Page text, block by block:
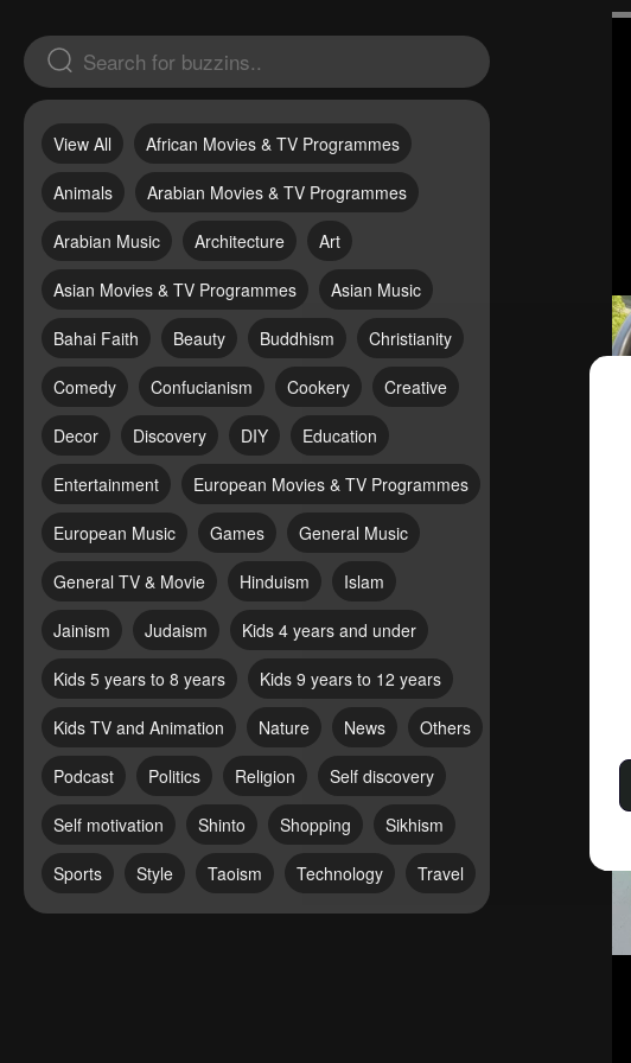
View All African Movies & TV Programmes
Animals Arabian Movies & TV Programmes
Arabian Music Architecture Art
Asian Movies & TV Programmes Asian Music
Bahai Faith Beauty Buddhism Christianity
Comedy Confucianism Cookery Creative
Decor Discovery DIY Education
Entertainment European Movies & TV Programmes
European Music Games General Music
General TV & Movie Hinduism Islam
Jainism Judaism Kids 4 years and under
Kids 5 years to 8 years Kids 9 years to 12 years
Kids TV and Animation Nature News Others
Podcast Politics Religion Self discovery
Self motivation Shinto Shopping Sikhism
Sports Style Taoism Technology Travel